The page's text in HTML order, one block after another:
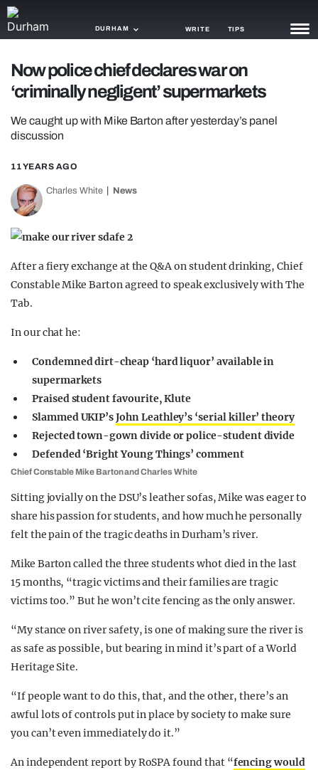
DURHAM WRITE TIPS
NEWS
GAMING
AGENDA
TRENDS
Now police chief declares war on
‘criminally negligent’ supermarkets
We caught up with Mike Barton after yesterday’s panel
discussion
11 YEARS AGO
Charles White News
After a fiery exchange at the Q&A on student drinking, Chief
Constable Mike Barton agreed to speak exclusively with The
Tab.
In our chat he:
Condemned dirt-cheap ‘hard liquor’ available in
supermarkets
Praised student favourite, Klute
Slammed UKIP’sJohn Leathley’s ‘serial killer’ theory
Rejected town-gown divide or police-student divide
Defended ‘Bright Young Things’ comment
Chief Constable Mike Barton and Charles White
Sitting jovially on the DSU’s leather sofas, Mike was eager to
share his passion for students, and how much he personally
felt the pain of the tragic deaths in Durham’s river.
Mike Barton called the three students whot died in the last
15 months, “tragic victims and their families are tragic
victims too.” But he won’t cite fencing as the only answer.
“My stance on river safety, is one of making sure the river is
as safe as possible, but bearing in mind it’s part of a World
Heritage Site.
“If people want to do this, that, and the other, there’s an
awful lots of controls put in place by society to make sure
you can’t even immediately do it.”
An independent report by RoSPA found that “fencing would